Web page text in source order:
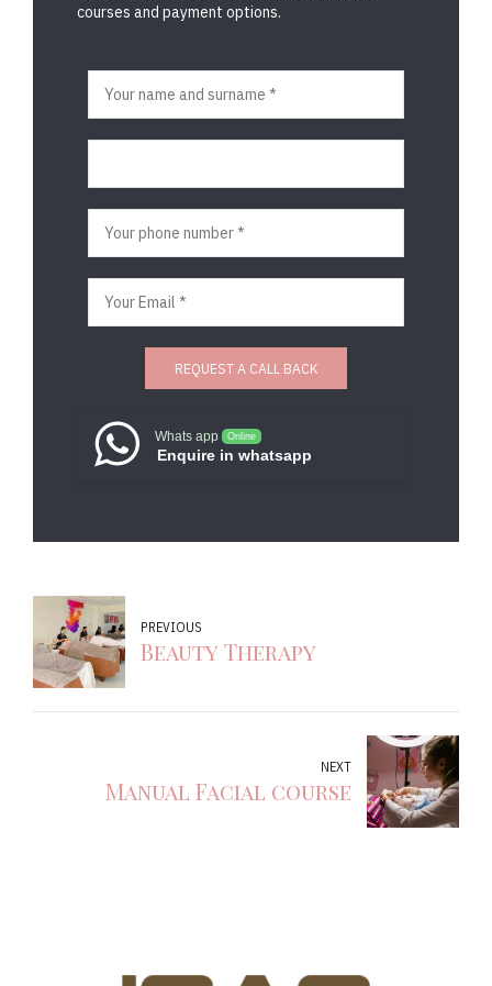
courses and payment options.
Whats app Online
Enquire in whatsapp
PREVIOUS
Beauty Therapy
NEXT
Manual Facial course